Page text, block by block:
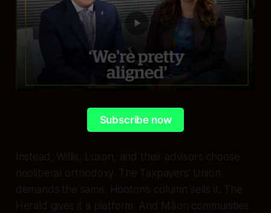
Subscribe now
Instead, Willis, Luxon, and their advisors choose
neoliberal orthodoxy. The Taxpayers’ Union
demands the same. Hooton’s column sells it. The
Herald gives it a platform. And Māori communities